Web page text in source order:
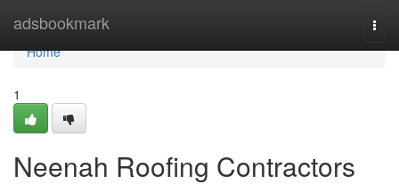
adsbookmark
Home
Home
1
Neenah Roofing Contractors